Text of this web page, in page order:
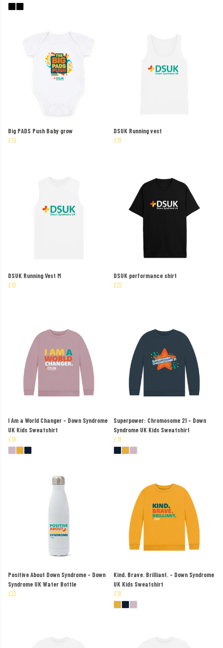
Big PADS Push Baby grow
£10
DSUK Running vest
£19
DSUK Running Vest M
£19
DSUK performance shirt
£22
I Am a World Changer - Down Syndrome
UK Kids Sweatshirt
£19
Superpower: Chromosome 21 - Down
Syndrome UK Kids Sweatshirt
£19
Positive About Down Syndrome - Down
Syndrome UK Water Bottle
£22
Kind. Brave. Brilliant. - Down Syndrome
UK Kids Sweatshirt
£19